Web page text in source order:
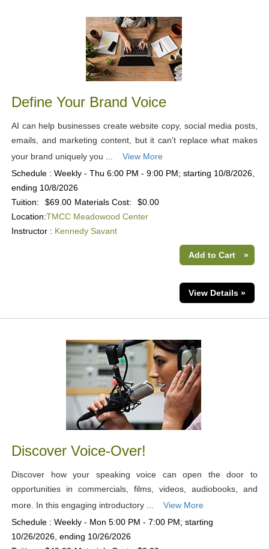
Define Your Brand Voice
AI can help businesses create website copy, social media posts,
emails, and marketing content, but it can't replace what makes
your brand uniquely you ...
View More
Schedule : Weekly - Thu 6:00 PM - 9:00 PM; starting 10/8/2026,
ending 10/8/2026
Tuition:
$69.00 Materials Cost:
$0.00
Location:TMCC Meadowood Center
Instructor : Kennedy Savant
Add to Cart »
View Details »
Discover Voice-Over!
Discover how your speaking voice can open the door to
opportunities in commercials, films, videos, audiobooks, and
more. In this engaging introductory ...
View More
Schedule : Weekly - Mon 5:00 PM - 7:00 PM; starting
10/26/2026, ending 10/26/2026